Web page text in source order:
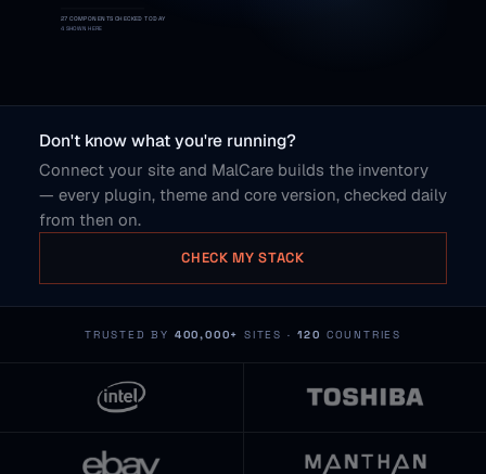
27 COMPONENTS CHECKED TODAY
4 SHOWN HERE
Don't know what you're running?
Connect your site and MalCare builds the inventory
— every plugin, theme and core version, checked daily
from then on.
CHECK MY STACK
TRUSTED BY 400,000+ SITES · 120 COUNTRIES